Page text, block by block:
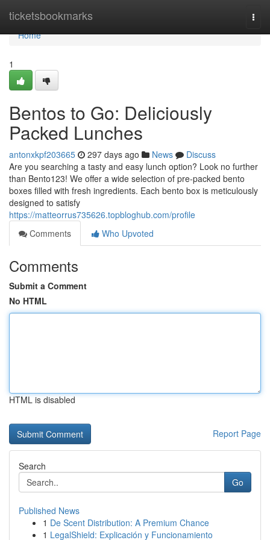
ticketsbookmarks
Home
Home
1
Bentos to Go: Deliciously
Packed Lunches
antonxkpf203665 297 days ago News
Discuss
Are you searching a tasty and easy lunch option? Look no further
than Bento123! We offer a wide selection of pre-packed bento
boxes filled with fresh ingredients. Each bento box is meticulously
designed to satisfy
https://matteorrus735626.topbloghub.com/profile
Comments
Who Upvoted
Comments
Submit a Comment
No HTML
HTML is disabled
Report Page
Search
Go
Published News
1 De Scent Distribution: A Premium Chance
1 LegalShield: Explicación y Funcionamiento